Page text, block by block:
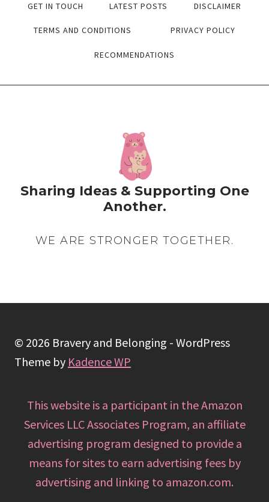
PRINTABLE
PDF’S
GET IN TOUCH LATEST POSTS DISCLAIMER
TERMS AND CONDITIONS PRIVACY POLICY
RECOMMENDATIONS
Sharing Ideas & Supporting One
Another.
WE ARE STRONGER TOGETHER.
© 2026 Bravery and Belonging - WordPress
Theme by Kadence WP
This website is a participant in the Amazon
Services LLC Associates Program, an affiliate
advertising program designed to provide a
means for sites to earn advertising fees by
advertising and linking to amazon.com.